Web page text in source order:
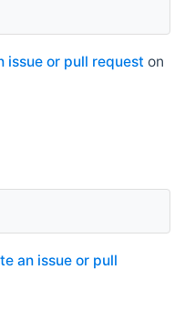
issue or pull request on
an issue or pull